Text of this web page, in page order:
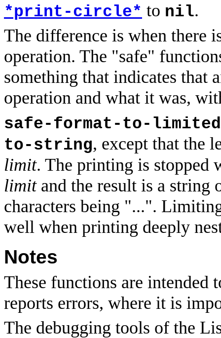
*print-circle* to nil.
The difference is when there
operation. The "safe"
something that indicates that
operation and what it was,
safe-format-to-
to-string, except that the
limit. The printing is stopped
limitand the result is a string
characters being "...".
well when printing deeply
Notes
These functions are intended
reports errors, where it is
The debugging tools of the